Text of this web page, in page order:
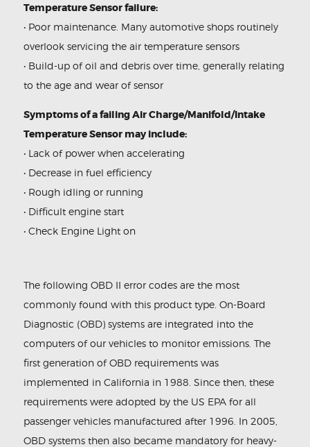
Temperature Sensor failure:
• Poor maintenance. Many automotive shops routinely
overlook servicing the air temperature sensors
• Build-up of oil and debris over time, generally relating
to the age and wear of sensor
Symptoms of a failing Air Charge/Manifold/Intake
Temperature Sensor may include:
• Lack of power when accelerating
• Decrease in fuel efficiency
• Rough idling or running
• Difficult engine start
• Check Engine Light on
The following OBD II error codes are the most
commonly found with this product type. On-Board
Diagnostic (OBD) systems are integrated into the
computers of our vehicles to monitor emissions. The
first generation of OBD requirements was
implemented in California in 1988. Since then, these
requirements were adopted by the US EPA for all
passenger vehicles manufactured after 1996. In 2005,
OBD systems then also became mandatory for heavy-